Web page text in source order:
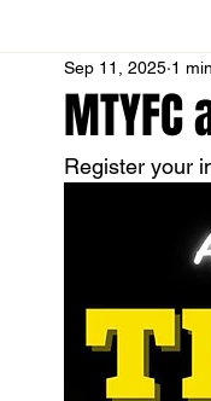
U12 Yellow U13
CommunityCoaching
Sep 11, 2025 1
Register your